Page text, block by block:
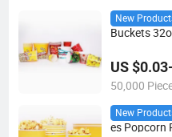
New
Buckets
US
50,000
New
es Popcorn